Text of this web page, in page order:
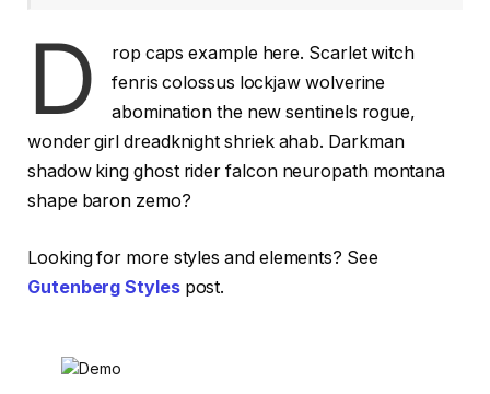
D
rop caps example here. Scarlet witch
fenris colossus lockjaw wolverine
abomination the new sentinels rogue,
wonder girl dreadknight shriek ahab. Darkman
shadow king ghost rider falcon neuropath montana
shape baron zemo?
Looking for more styles and elements? See
Gutenberg Stylespost.